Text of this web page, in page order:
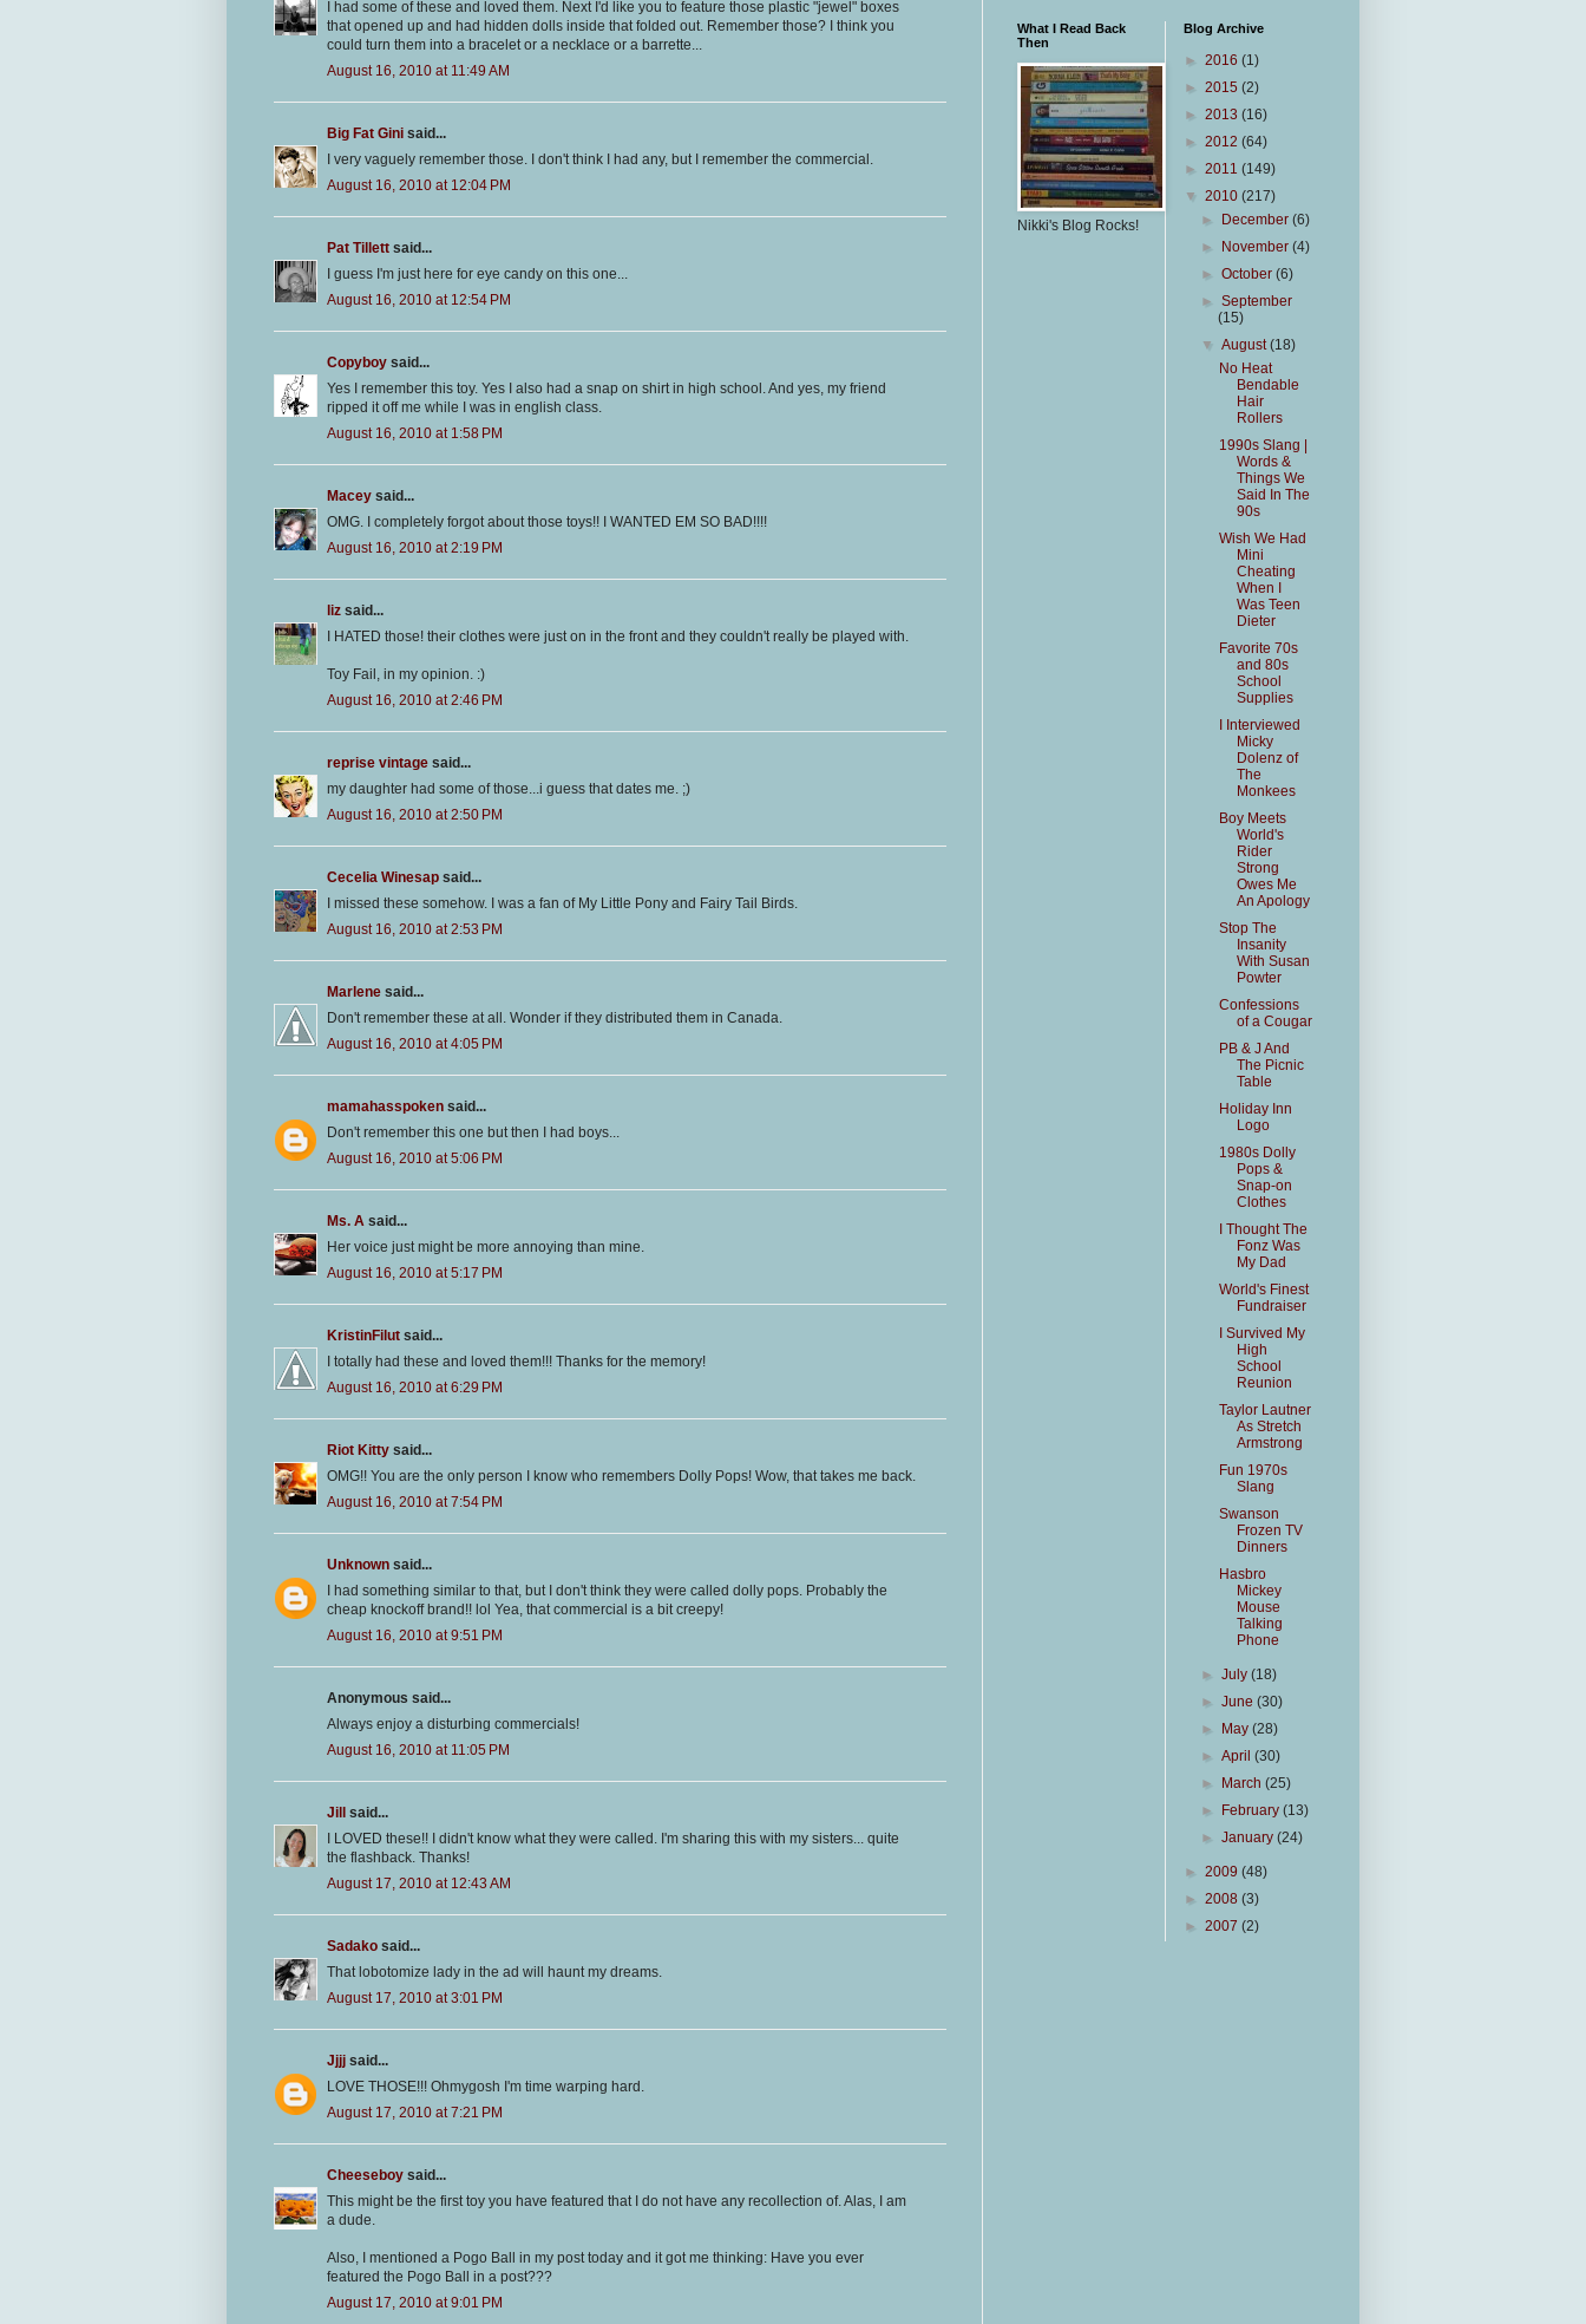
I had some of these and loved them. Next I'd like you to feature those plastic "jewel" boxes
that opened up and had hidden dolls inside that folded out. Remember those? I think you
could turn them into a bracelet or a necklace or a barrette...
August 16, 2010 at 11:49 AM
Big Fat Gini said...
I very vaguely remember those. I don't think I had any, but I remember the commercial.
August 16, 2010 at 12:04 PM
Pat Tillett said...
I guess I'm just here for eye candy on this one...
August 16, 2010 at 12:54 PM
Copyboy said...
Yes I remember this toy. Yes I also had a snap on shirt in high school. And yes, my friend
ripped it off me while I was in english class.
August 16, 2010 at 1:58 PM
Macey said...
OMG. I completely forgot about those toys!! I WANTED EM SO BAD!!!!
August 16, 2010 at 2:19 PM
liz said...
I HATED those! their clothes were just on in the front and they couldn't really be played with.
Toy Fail, in my opinion. :)
August 16, 2010 at 2:46 PM
reprise vintage said...
my daughter had some of those...i guess that dates me. ;)
August 16, 2010 at 2:50 PM
Cecelia Winesap said...
I missed these somehow. I was a fan of My Little Pony and Fairy Tail Birds.
August 16, 2010 at 2:53 PM
Marlene said...
Don't remember these at all. Wonder if they distributed them in Canada.
August 16, 2010 at 4:05 PM
mamahasspoken said...
Don't remember this one but then I had boys...
August 16, 2010 at 5:06 PM
Ms. A said...
Her voice just might be more annoying than mine.
August 16, 2010 at 5:17 PM
KristinFilut said...
I totally had these and loved them!!! Thanks for the memory!
August 16, 2010 at 6:29 PM
Riot Kitty said...
OMG!! You are the only person I know who remembers Dolly Pops! Wow, that takes me back.
August 16, 2010 at 7:54 PM
Unknown said...
I had something similar to that, but I don't think they were called dolly pops. Probably the
cheap knockoff brand!! lol Yea, that commercial is a bit creepy!
August 16, 2010 at 9:51 PM
Anonymous said...
Always enjoy a disturbing commercials!
August 16, 2010 at 11:05 PM
Jill
said...
I LOVED these!! I didn't know what they were called. I'm sharing this with my sisters... quite
the flashback. Thanks!
August 17, 2010 at 12:43 AM
Sadako said...
That lobotomize lady in the ad will haunt my dreams.
August 17, 2010 at 3:01 PM
Jjjj said...
LOVE THOSE!!! Ohmygosh I'm time warping hard.
August 17, 2010 at 7:21 PM
Cheeseboy said...
This might be the first toy you have featured that I do not have any recollection of. Alas, I am
a dude.
Also, I mentioned a Pogo Ball in my post today and it got me thinking: Have you ever
featured the Pogo Ball in a post???
August 17, 2010 at 9:01 PM
What I Read Back
Then
Nikki's Blog Rocks!
Blog Archive
► 2016 (1)
► 2015 (2)
► 2013 (16)
► 2012 (64)
► 2011 (149)
▼ 2010 (217)
►
December(6)
►
November(4)
►October(6)
►September
(15)
▼August(18)
No Heat
Bendable
Hair
Rollers
1990s Slang |
Words &
Things We
Said In The
90s
Wish We Had
Mini
Cheating
When I
Was Teen
Dieter
Favorite 70s
and 80s
School
Supplies
I Interviewed
Micky
Dolenz of
The
Monkees
Boy Meets
World's
Rider
Strong
Owes Me
An Apology
Stop The
Insanity
With Susan
Powter
Confessions
of a Cougar
PB & J And
The Picnic
Table
Holiday Inn
Logo
1980s Dolly
Pops &
Snap-on
Clothes
I Thought The
Fonz Was
My Dad
World's Finest
Fundraiser
I Survived My
High
School
Reunion
Taylor Lautner
As Stretch
Armstrong
Fun 1970s
Slang
Swanson
Frozen TV
Dinners
Hasbro
Mickey
Mouse
Talking
Phone
►July(18)
►June(30)
►
May(28)
►April(30)
►
March(25)
►
February(13)
►January(24)
► 2009 (48)
► 2008 (3)
► 2007 (2)